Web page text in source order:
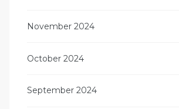
November 2024
October 2024
September 2024